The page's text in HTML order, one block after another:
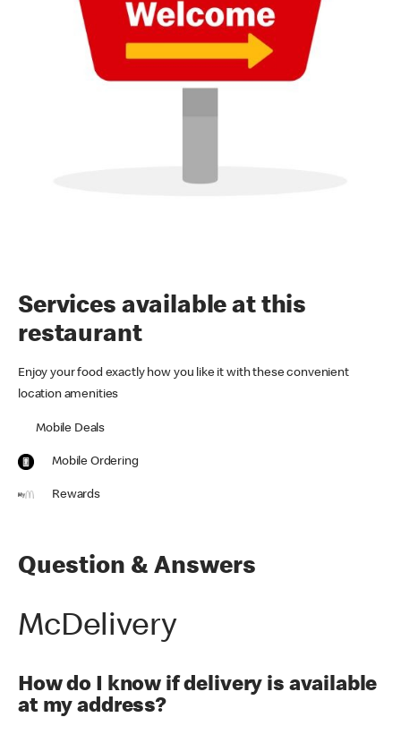
Services available at this
restaurant
Enjoy your food exactly how you like it with these convenient
location amenities
Mobile Deals
Mobile Ordering
Rewards
Question & Answers
McDelivery
How do I know if delivery is available
at my address?